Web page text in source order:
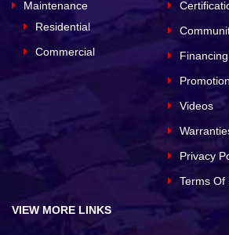
Maintenance
Residential
Commercial
Videos
Privacy
Terms Of
VIEW MORE LINKS